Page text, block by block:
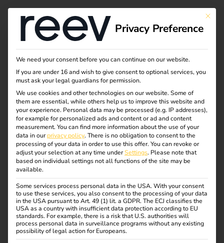
reev Certified: ABB
01.12.2023
reev and ABB E-mobility are redefining eMobility
This
Privacy Preference
We need your consent before you can continue on our website.
If you are under 16 and wish to give consent to optional services, you
must ask your legal guardians for permission.
We use cookies and other technologies on our website. Some of
them are essential, while others help us to improve this website and
your experience. Personal data may be processed (e.g. IP addresses),
for example for personalized ads and content or ad and content
measurement. You can find more information about the use of your
data in ourprivacy policy. There is no obligation to consent to the
processing of your data in order to use this offer. You can revoke or
adjust your selection at any time underSettings. Please note that
based on individual settings not all functions of the site may be
available.
Some services process personal data in the USA. With your consent
to use these services, you also consent to the processing of your data
in the USA pursuant to Art. 49 (1) lit. a GDPR. The ECJ classifies the
USA as a country with insufficient data protection according to EU
standards. For example, there is a risk that U.S. authorities will
process personal data in surveillance programs without any existing
possibility of legal action for Europeans.